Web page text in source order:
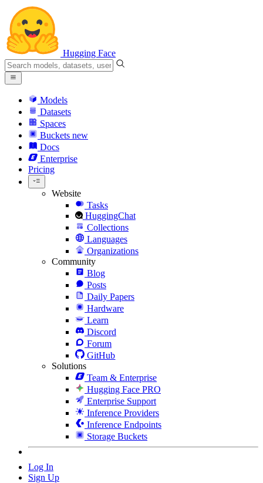
Hugging Face
Models
Datasets
Spaces
Buckets new
Docs
Enterprise
Pricing
Website
Tasks
HuggingChat
Collections
Languages
Organizations
Community
Blog
Posts
Daily Papers
Hardware
Learn
Discord
Forum
GitHub
Solutions
Team & Enterprise
Hugging Face PRO
Enterprise Support
Inference Providers
Inference Endpoints
Storage Buckets
Log In
Sign Up